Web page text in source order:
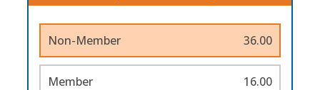
Non-Member 36.00
Member 16.00